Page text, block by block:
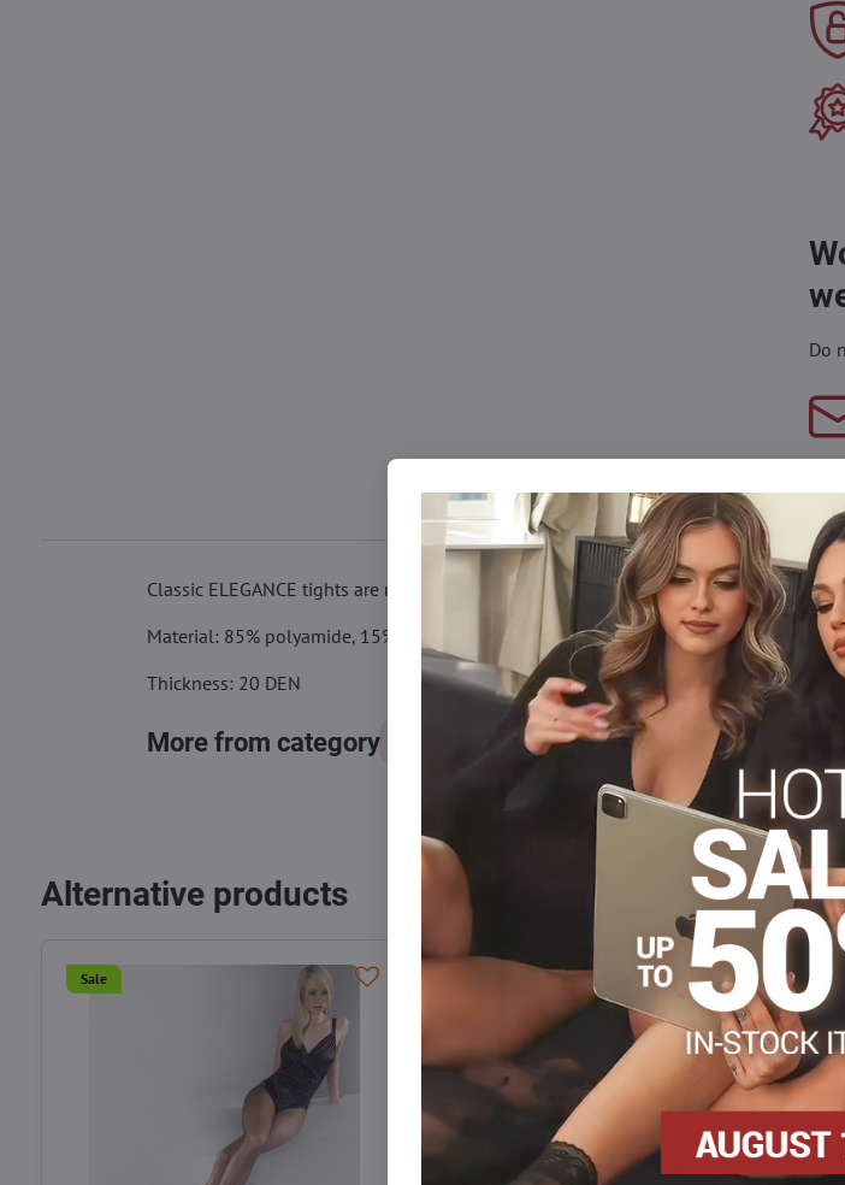
Do
Description Reviews 0
Classic ELEGANCE tights are made of quality Lycra material. They have a reinforced
Material: 85% polyamide, 15% elastane
Thickness: 20 DEN
More from category Tights, stockings Tights 15-20 DEN
FacebookTwitterBlueskyPinterest
Alternative products
Sale Sale